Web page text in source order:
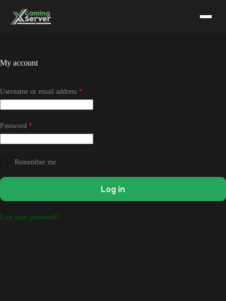
content
My account
Username or email address *Required
Password *Required
Remember me
Log in
Lost your password?